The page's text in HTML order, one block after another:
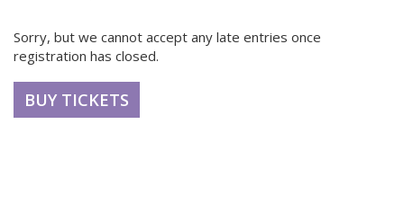
Sorry, but we cannot accept any late entries once
registration has closed.
BUY TICKETS